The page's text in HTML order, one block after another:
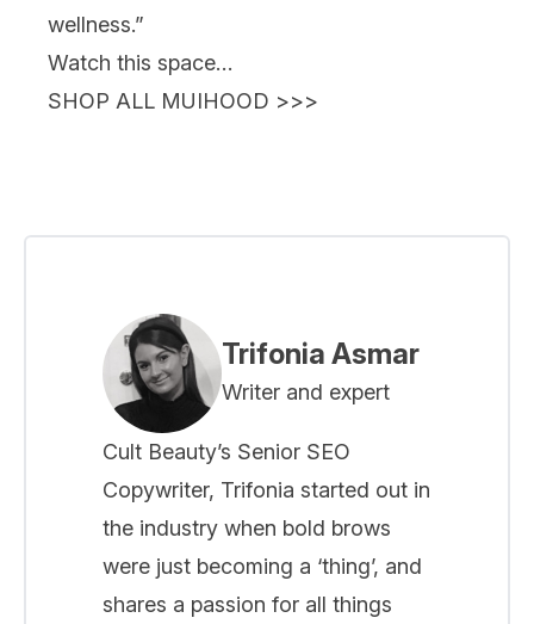
wellness.”
Watch this space…
SHOP ALL MUIHOOD >>>
Trifonia Asmar
Writer and expert
Cult Beauty’s Senior SEO
Copywriter, Trifonia started out in
the industry when bold brows
were just becoming a ‘thing’, and
shares a passion for all things